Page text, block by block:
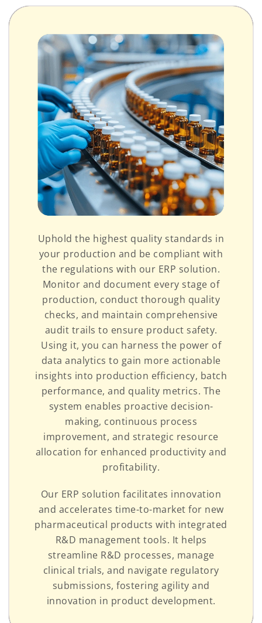
Uphold the highest quality standards in
your production and be compliant with
the regulations with our ERP solution.
Monitor and document every stage of
production, conduct thorough quality
checks, and maintain comprehensive
audit trails to ensure product safety.
Using it, you can harness the power of
data analytics to gain more actionable
insights into production efficiency, batch
performance, and quality metrics. The
system enables proactive decision-
making, continuous process
improvement, and strategic resource
allocation for enhanced productivity and
profitability.
Our ERP solution facilitates innovation
and accelerates time-to-market for new
pharmaceutical products with integrated
R&D management tools. It helps
streamline R&D processes, manage
clinical trials, and navigate regulatory
submissions, fostering agility and
innovation in product development.